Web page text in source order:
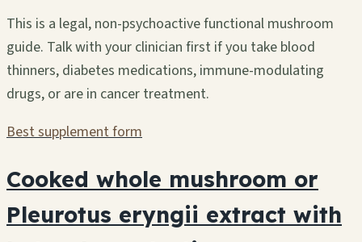
This is a legal, non-psychoactive functional mushroom
guide. Talk with your clinician first if you take blood
thinners, diabetes medications, immune-modulating
drugs, or are in cancer treatment.
Best supplement form
Cooked whole mushroom or
Pleurotus eryngii extract with